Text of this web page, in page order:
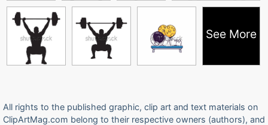
See More
All rights to the published graphic, clip art and text materials on
ClipArtMag.com belong to their respective owners (authors), and